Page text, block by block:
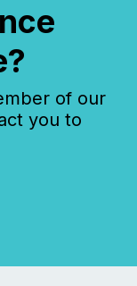
of our
you to